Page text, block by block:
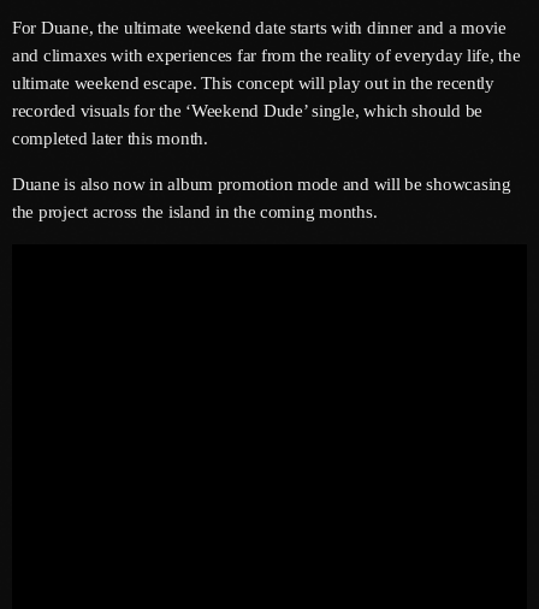
July 2025
June 2025
April 2025
For Duane, the ultimate weekend date starts with dinner and a movie
and climaxes with experiences far from the reality of everyday life, the
ultimate weekend escape. This concept will play out in the recently
recorded visuals for the ‘Weekend Dude’ single, which should be
completed later this month.
Duane is also now in album promotion mode and will be showcasing
the project across the island in the coming months.